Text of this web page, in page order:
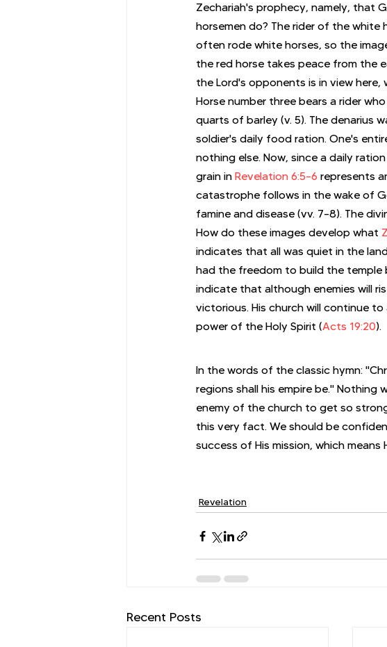
Zechariah's prophecy, namely, that
horsemen do? The rider of the white
often rode white horses, so the
the red horse takes peace from the
the Lord's opponents is in view
Horse number three bears a rider
quarts of barley (v. 5). The denarius
soldier's daily food ration. One's
nothing else. Now, since a daily
grain in Revelation 6:5–6 represents
catastrophe follows in the wake of
famine and disease (vv. 7–8). The
How do these images develop what
indicates that all was quiet in the
had the freedom to build the temple
indicate that although enemies will
victorious. His church will continue
power of the Holy Spirit (Acts 19:20).
In the words of the classic hymn:
regions shall his empire be." Nothing
enemy of the church to get so
this very fact. We should be
success of His mission, which means
Revelation
Recent Posts